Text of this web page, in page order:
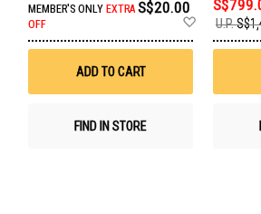
MEMBER'S ONLY EXTRA S$20.00
OFF
Add
Wish
ADD TO CART
FIND IN STORE
U.P.